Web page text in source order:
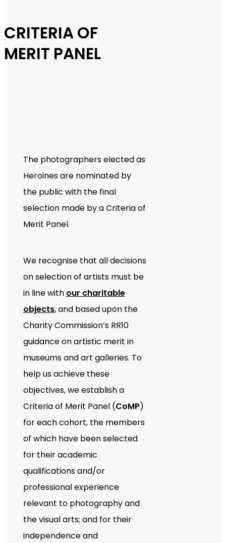
CRITERIA OF
MERIT PANEL
The photographers elected as
Heroines are nominated by
the public with the final
selection made by a Criteria of
Merit Panel.
We recognise that all decisions
on selection of artists must be
in line with our charitable
objects, and based upon the
Charity Commission’s RR10
guidance on artistic merit in
museums and art galleries. To
help us achieve these
objectives, we establish a
Criteria of Merit Panel (CoMP)
for each cohort, the members
of which have been selected
for their academic
qualifications and/or
professional experience
relevant to photography and
the visual arts; and for their
independence and